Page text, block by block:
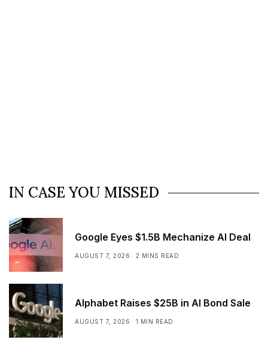
IN CASE YOU MISSED
Google Eyes $1.5B Mechanize AI Deal
AUGUST 7, 2026 2 MINS READ
Alphabet Raises $25B in AI Bond Sale
AUGUST 7, 2026 1 MIN READ